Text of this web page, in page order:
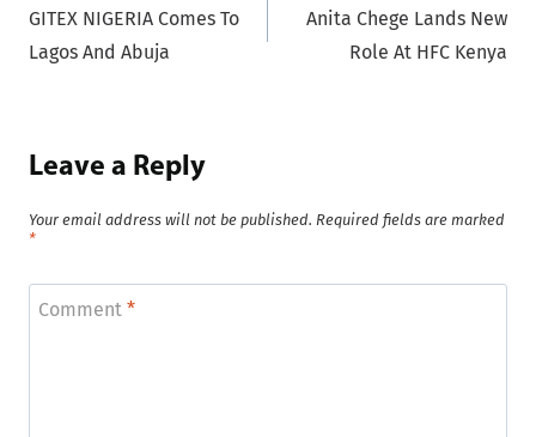
navigation
GITEX NIGERIA Comes To
Lagos And Abuja
Anita Chege Lands New
Role At HFC Kenya
Leave a Reply
Your email address will not be published. Required fields are marked
*
Comment *